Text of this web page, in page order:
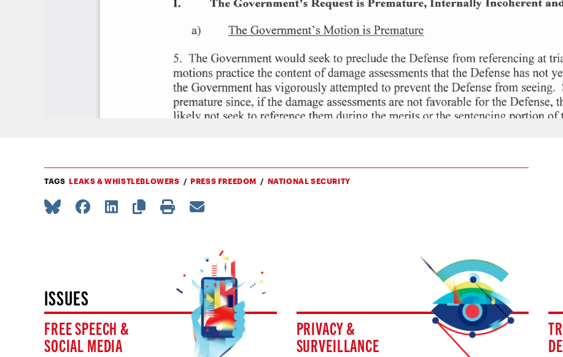
TAGS LEAKS & WHISTLEBLOWERS PRESS FREEDOM NATIONAL SECURITY
ISSUES
FREE SPEECH &
SOCIAL MEDIA
PRIVACY &
SURVEILLANCE